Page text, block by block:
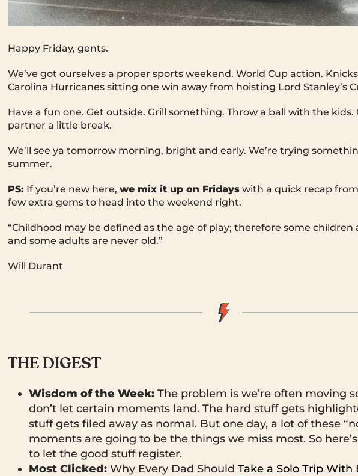
Happy Friday, gents.
We’ve got ourselves a proper sports weekend. World Cup action.
Carolina Hurricanes sitting one win away from hoisting Lord Stanley’s
Have a fun one. Get outside. Grill something. Throw a ball with the kids.
partner a little break.
We’ll see ya tomorrow morning, bright and early. We’re trying
summer.
PS: If you’re new here, we mix it up on Fridays with a quick recap
few extra gems to head into the weekend right.
“Childhood may be defined as the age of play; therefore some children
and some adults are never old.”
Will Durant
THE DIGEST
Wisdom of the Week: The problem is we’re often moving
don’t let certain moments land. The hard stuff gets
stuff gets filed away as normal. But one day, a lot of these
moments are going to be the things we miss most. So
to let the good stuff register.
Most Clicked: Why Every Dad Should Take a Solo Trip With